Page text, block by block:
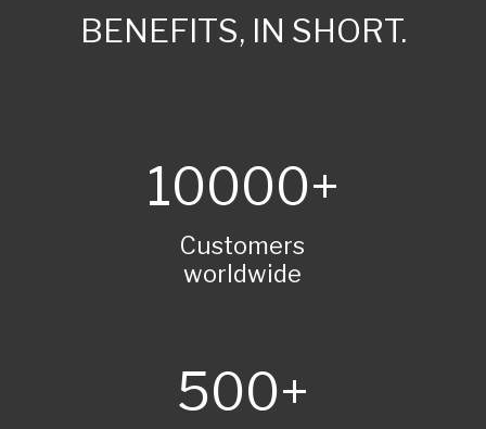
BENEFITS, IN SHORT.
10000
Customers
worldwide
500